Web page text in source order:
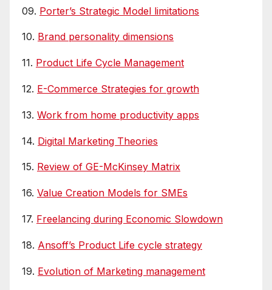
09. Porter’s Strategic Model limitations
10. Brand personality dimensions
11. Product Life Cycle Management
12. E-Commerce Strategies for growth
13. Work from home productivity apps
14. Digital Marketing Theories
15. Review of GE-McKinsey Matrix
16. Value Creation Models for SMEs
17. Freelancing during Economic Slowdown
18. Ansoff’s Product Life cycle strategy
19. Evolution of Marketing management